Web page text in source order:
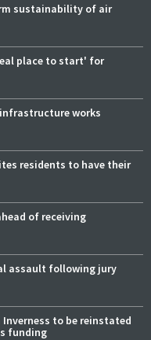
sustainability of air
place to start' for
works
residents to have their
of receiving
assault following jury
to be reinstated
funding